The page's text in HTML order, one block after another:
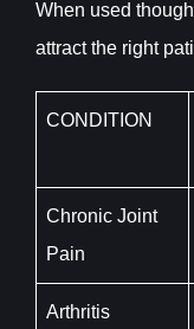
When used
attract the right
CONDITION
Chronic Joint
Pain
Arthritis